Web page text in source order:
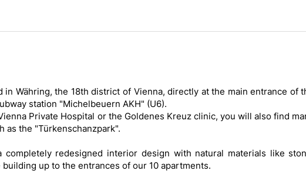
Währing, the 18th district of Vienna, directly at the main entrance of
station "Michelbeuern AKH" (U6).
Private Hospital or the Goldenes Kreuz clinic, you will also find
as the "Türkenschanzpark".
redesigned interior design with natural materials like
up to the entrances of our 10 apartments.